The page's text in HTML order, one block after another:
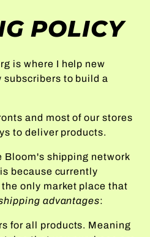
POLICY
is where I help new
subscribers to build a
and most of our stores
to deliver products.
Bloom's shipping network
because currently
only market place that
advantages:
for all products. Meaning